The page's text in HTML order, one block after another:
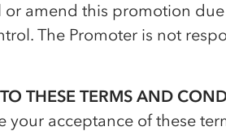
amend this promotion
The Promoter is not
THESE TERMS AND
your acceptance of these